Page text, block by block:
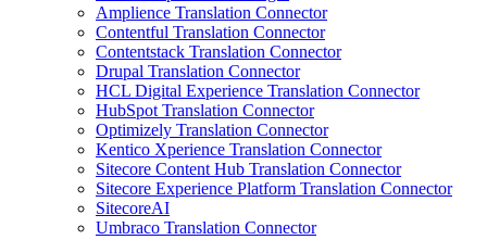
Amplience Translation Connector
Contentful Translation Connector
Contentstack Translation Connector
Drupal Translation Connector
HCL Digital Experience Translation Connector
HubSpot Translation Connector
Optimizely Translation Connector
Kentico Xperience Translation Connector
Sitecore Content Hub Translation Connector
Sitecore Experience Platform Translation Connector
SitecoreAI
Umbraco Translation Connector